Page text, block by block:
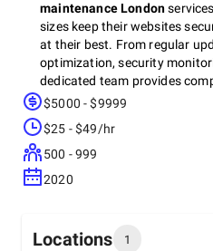
maintenance London
sizes keep their websites
at their best. From regular
optimization, security
dedicated team provides
your needs.
$5000 - $9999
$25 - $49/hr
500 - 999
2020
Locations 1